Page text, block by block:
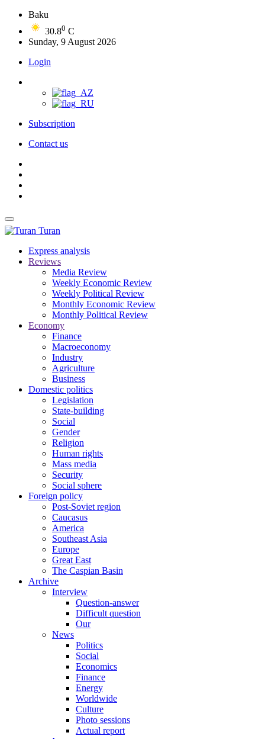
Baku
30.80 C
Sunday, 9 August 2026
Login
Subscription
Contact us
Turan
Express analysis
Reviews
Media Review
Weekly Economic Review
Weekly Political Review
Monthly Economic Review
Monthly Political Review
Economy
Finance
Macroeconomy
Industry
Agriculture
Business
Domestic politics
Legislation
State-building
Social
Gender
Religion
Human rights
Mass media
Security
Social sphere
Foreign policy
Post-Soviet region
Caucasus
America
Southeast Asia
Europe
Great East
The Caspian Basin
Archive
Interview
Question-answer
Difficult question
Our
News
Politics
Social
Economics
Finance
Energy
Worldwide
Culture
Photo sessions
Actual report